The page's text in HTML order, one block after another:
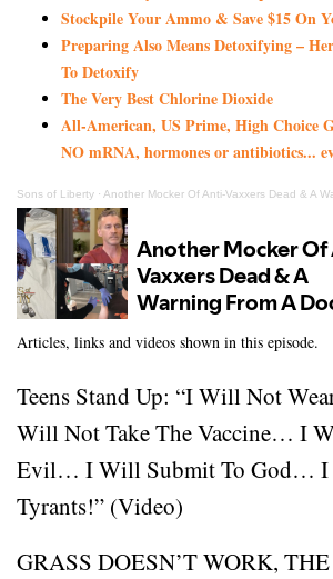
Stockpile Your Ammo & Save $15 On
Preparing Also Means Detoxifying –
To Detoxify
The Very Best Chlorine Dioxide
All-American, US Prime, High Choice
NO mRNA, hormones or antibiotics...
Sons of Liberty · Another Mocker Of Anti-Vaxxers Dead & A Warning
Articles, links and videos shown in this episode.
Teens Stand Up: “I Will Not
Will Not Take The Vaccine… I
Evil… I Will Submit To God… I
Tyrants!” (Video)
GRASS DOESN’T WORK,